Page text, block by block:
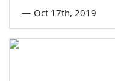
— Oct 17th, 2019